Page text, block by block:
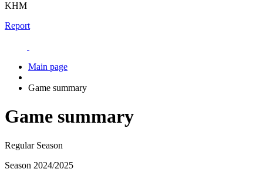
KHM
Report
Main page
Game summary
Game summary
Regular Season
Season 2024/2025